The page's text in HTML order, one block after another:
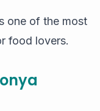
one of the most
food lovers.